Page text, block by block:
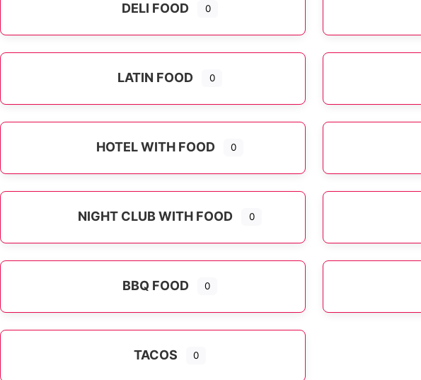
DELI FOOD 0
LATIN FOOD 0
HOTEL WITH FOOD 0
NIGHT CLUB WITH FOOD 0
BBQ FOOD 0
TACOS 0